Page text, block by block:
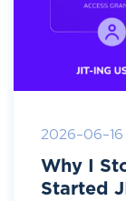
2026-06-16
Why I
Started